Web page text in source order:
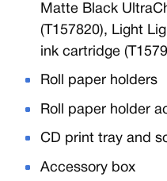
Matte Black
(T157820), Light
ink cartridge
Roll paper holders
Roll paper holder
CD print tray and
Accessory box